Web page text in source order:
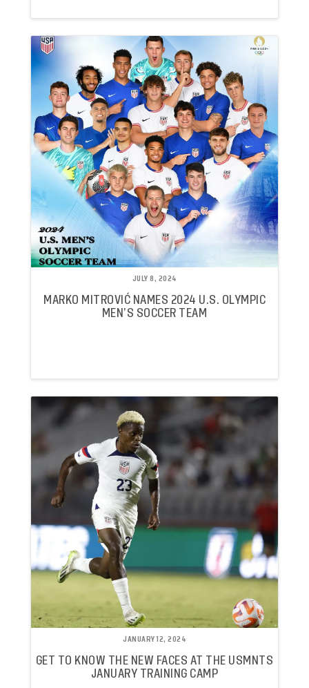
JULY 8, 2024
MARKO MITROVIĆ NAMES 2024 U.S. OLYMPIC
MEN’S SOCCER TEAM
JANUARY 12, 2024
GET TO KNOW THE NEW FACES AT THE USMNTS
JANUARY TRAINING CAMP